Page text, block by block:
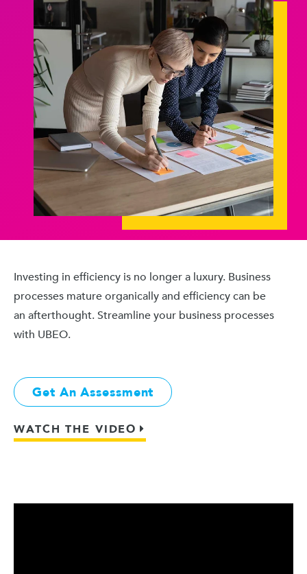
Investing in efficiency is no longer a luxury. Business
processes mature organically and efficiency can be
an afterthought. Streamline your business processes
with UBEO.
Get An Assessment
WATCH THE VIDEO